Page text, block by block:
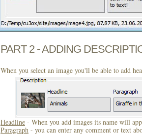
PART 2 - ADDING
When you select an image you'll be able to add
Headline - When you add images its name will
Paragraph - you can enter any comment or text